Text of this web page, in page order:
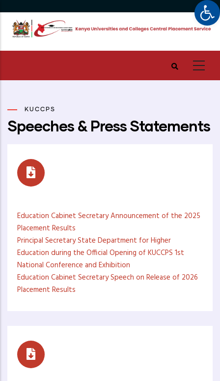
main
content
KUCCPS
Speeches & Press Statements
Education Cabinet Secretary Announcement of the 2025
Placement Results
Principal Secretary State Department for Higher
Education during the Official Opening of KUCCPS 1st
National Conference and Exhibition
Education Cabinet Secretary Speech on Release of 2026
Placement Results